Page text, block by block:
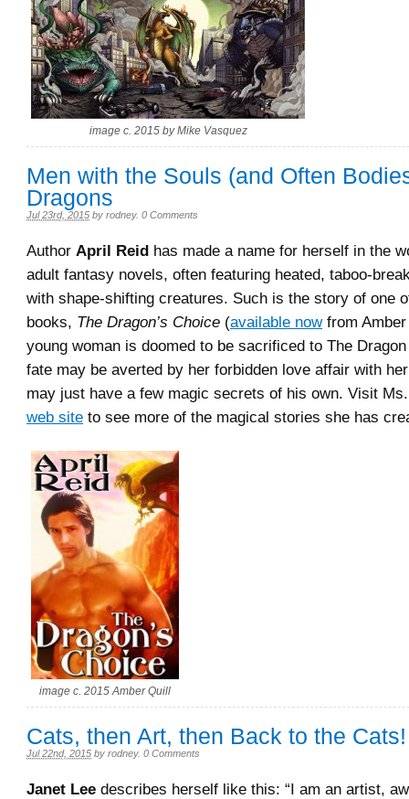
image c. 2015 by Mike Vasquez
Men with the Souls (and Often
Dragons
Jul 23rd, 2015 by rodney. 0 Comments
Author April Reid has made a name for herself in the
adult fantasy novels, often featuring heated, taboo-
with shape-shifting creatures. Such is the story of one
books, The Dragon’s Choice (available nowfrom
young woman is doomed to be sacrificed to The
fate may be averted by her forbidden love affair with
may just have a few magic secrets of his own. Visit
web site to see more of the magical stories she has
image c. 2015 Amber Quill
Cats, then Art, then Back to the Cats!
Jul 22nd, 2015 by rodney. 0 Comments
Janet Lee describes herself like this: “I am an artist,